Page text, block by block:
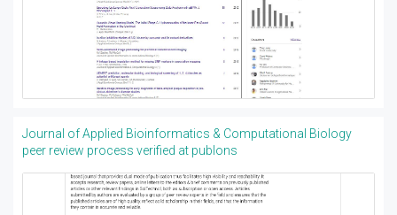
Journal of Applied Bioinformatics & Computational Biology
peer review process verified at publons